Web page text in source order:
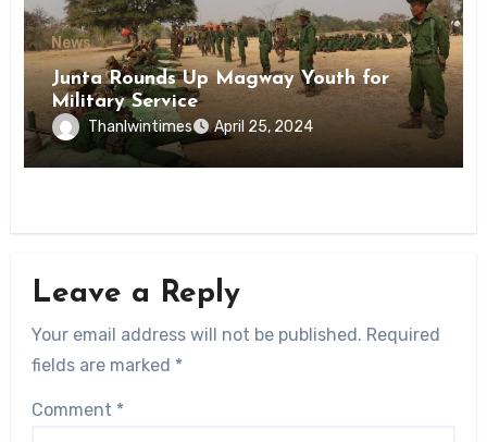
News
Junta Rounds Up Magway Youth for
Military Service
Thanlwintimes April 25, 2024
Leave a Reply
Your email address will not be published. Required
fields are marked *
Comment *